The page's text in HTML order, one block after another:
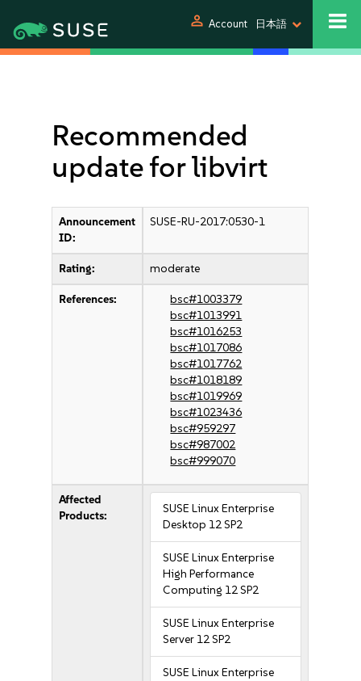
person Account 日本語
Recommended
update for libvirt
Announcement
ID:
SUSE-RU-2017:0530-1
Rating: moderate
References:
bsc#1003379
bsc#1013991
bsc#1016253
bsc#1017086
bsc#1017762
bsc#1018189
bsc#1019969
bsc#1023436
bsc#959297
bsc#987002
bsc#999070
Affected
Products:
SUSE Linux Enterprise
Desktop 12 SP2
SUSE Linux Enterprise
High Performance
Computing 12 SP2
SUSE Linux Enterprise
Server 12 SP2
SUSE Linux Enterprise